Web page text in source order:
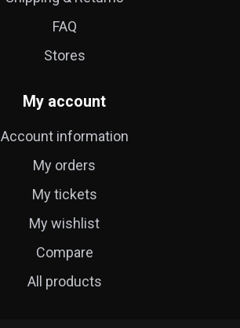
FAQ
Stores
My account
Account information
My orders
My tickets
My wishlist
Compare
All products